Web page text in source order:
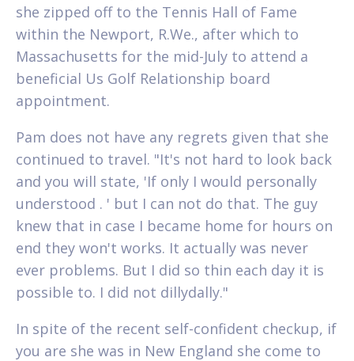
she zipped off to the Tennis Hall of Fame
within the Newport, R.We., after which to
Massachusetts for the mid-July to attend a
beneficial Us Golf Relationship board
appointment.
Pam does not have any regrets given that she
continued to travel. "It's not hard to look back
and you will state, 'If only I would personally
understood . ' but I can not do that. The guy
knew that in case I became home for hours on
end they won't works. It actually was never
ever problems. But I did so thin each day it is
possible to. I did not dillydally."
In spite of the recent self-confident checkup, if
you are she was in New England she come to